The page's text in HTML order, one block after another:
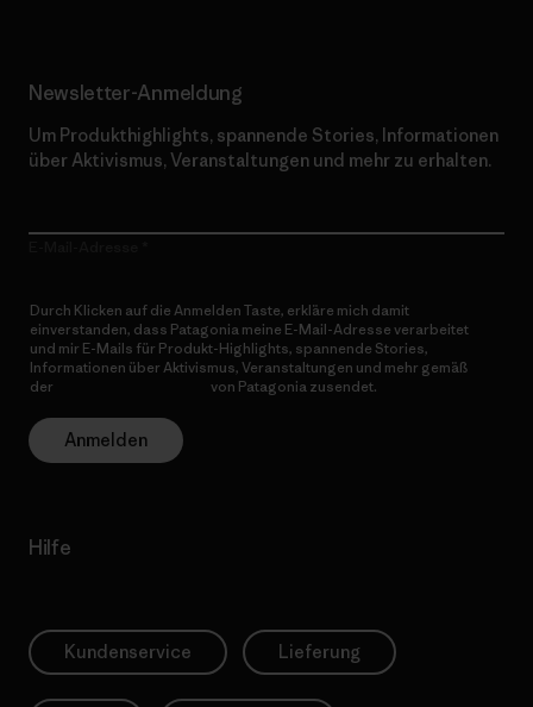
Newsletter-Anmeldung
Um Produkthighlights, spannende Stories, Informationen
über Aktivismus, Veranstaltungen und mehr zu erhalten.
Durch Klicken auf die Anmelden Taste, erkläre mich damit
einverstanden, dass Patagonia meine E-Mail-Adresse verarbeitet
und mir E-Mails für Produkt-Highlights, spannende Stories,
Informationen über Aktivismus, Veranstaltungen und mehr gemäß
der
von Patagonia zusendet.
Anmelden
Hilfe
Kundenservice Lieferung